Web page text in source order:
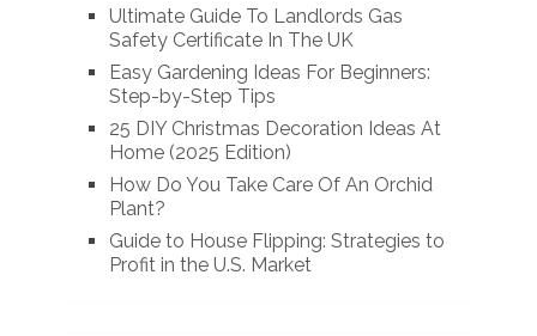
Ultimate Guide To Landlords Gas
Safety Certificate In The UK
Easy Gardening Ideas For Beginners:
Step-by-Step Tips
25 DIY Christmas Decoration Ideas At
Home (2025 Edition)
How Do You Take Care Of An Orchid
Plant?
Guide to House Flipping: Strategies to
Profit in the U.S. Market